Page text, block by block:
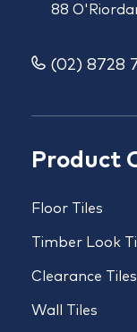
Product
Floor Tiles
Timber Look
Clearance Tiles
Wall Tiles
88
(02) 8728